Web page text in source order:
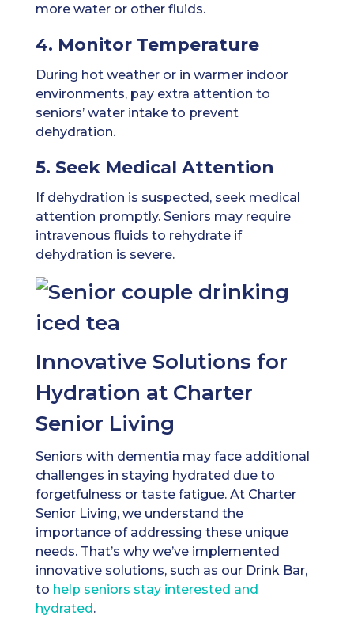
more water or other fluids.
4. Monitor Temperature
During hot weather or in warmer indoor
environments, pay extra attention to
seniors’ water intake to prevent
dehydration.
5. Seek Medical Attention
If dehydration is suspected, seek medical
attention promptly. Seniors may require
intravenous fluids to rehydrate if
dehydration is severe.
Innovative Solutions for
Hydration at Charter
Senior Living
Seniors with dementia may face additional
challenges in staying hydrated due to
forgetfulness or taste fatigue. At Charter
Senior Living, we understand the
importance of addressing these unique
needs. That’s why we’ve implemented
innovative solutions, such as our Drink Bar,
to help seniors stay interested and
hydrated.